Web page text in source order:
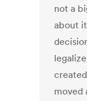
not a
about
moved